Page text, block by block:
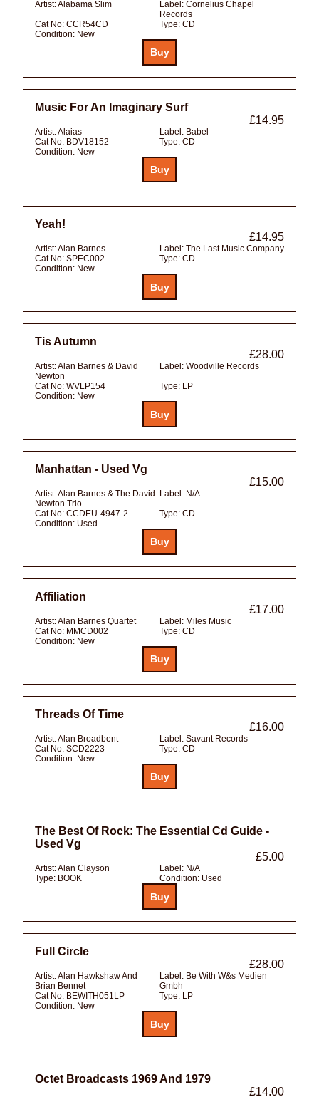
Artist:Alabama Slim Label: Cornelius Chapel
Records
Cat No: CCR54CD Type: CD
Condition: New
Music For An Imaginary Surf
£14.95
Artist:Alaias Label: Babel
Cat No: BDV18152 Type: CD
Condition: New
Yeah!
£14.95
Artist:Alan Barnes Label: The Last Music Company
Cat No: SPEC002 Type: CD
Condition: New
Tis Autumn
£28.00
Artist:Alan Barnes & David
Newton
Label: Woodville Records
Cat No: WVLP154 Type: LP
Condition: New
Manhattan - Used Vg
£15.00
Artist:Alan Barnes & The David
Newton Trio
Label: N/A
Cat No: CCDEU-4947-2 Type: CD
Condition: Used
Affiliation
£17.00
Artist:Alan Barnes Quartet Label: Miles Music
Cat No: MMCD002 Type: CD
Condition: New
Threads Of Time
£16.00
Artist:Alan Broadbent Label: Savant Records
Cat No: SCD2223 Type: CD
Condition: New
The Best Of Rock: The Essential Cd Guide -
Used Vg
£5.00
Artist:Alan Clayson Label: N/A
Type: BOOK Condition: Used
Full Circle
£28.00
Artist:Alan Hawkshaw And
Brian Bennet
Label: Be With W&s Medien
Gmbh
Cat No: BEWITH051LP Type: LP
Condition: New
Octet Broadcasts 1969 And 1979
£14.00